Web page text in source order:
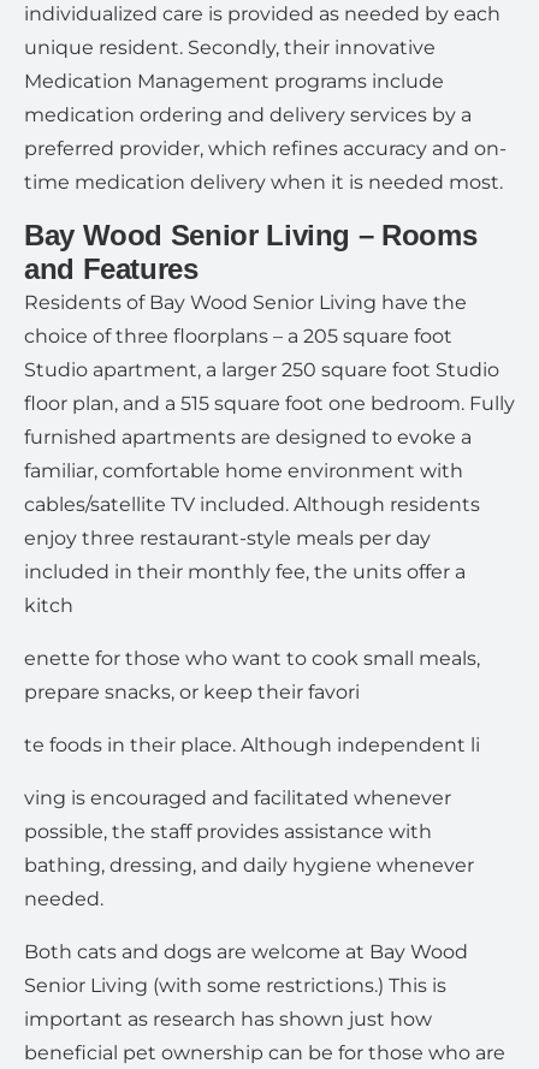
individualized care is provided as needed by each
unique resident. Secondly, their innovative
Medication Management programs include
medication ordering and delivery services by a
preferred provider, which refines accuracy and on-
time medication delivery when it is needed most.
Bay Wood Senior Living – Rooms
and Features
Residents of Bay Wood Senior Living have the
choice of three floorplans – a 205 square foot
Studio apartment, a larger 250 square foot Studio
floor plan, and a 515 square foot one bedroom. Fully
furnished apartments are designed to evoke a
familiar, comfortable home environment with
cables/satellite TV included. Although residents
enjoy three restaurant-style meals per day
included in their monthly fee, the units offer a
kitch
enette for those who want to cook small meals,
prepare snacks, or keep their favori
te foods in their place. Although independent li
ving is encouraged and facilitated whenever
possible, the staff provides assistance with
bathing, dressing, and daily hygiene whenever
needed.
Both cats and dogs are welcome at Bay Wood
Senior Living (with some restrictions.) This is
important as research has shown just how
beneficial pet ownership can be for those who are